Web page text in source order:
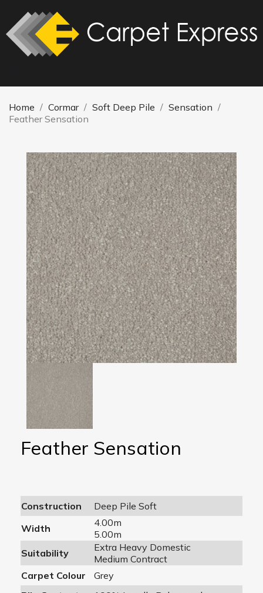
Home Cormar Soft Deep Pile
Sensation
Feather Sensation
Feather Sensation
Construction
Deep Pile Soft
Width
4.00m
5.00m
Suitability
Extra Heavy Domestic
Medium Contract
Carpet Colour
Grey